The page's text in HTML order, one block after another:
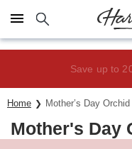
Click here to skip to main
Save up to
Home Mother’s Day
Mother's Day